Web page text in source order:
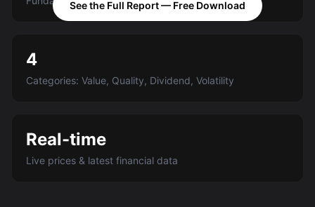
See the Full Report — Free Download
4
Categories: Value, Quality, Dividend, Volatility
Real-time
Live prices & latest financial data